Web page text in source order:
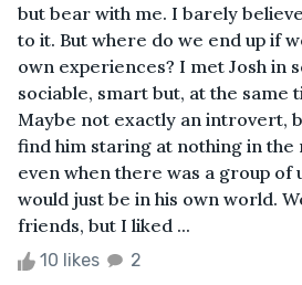
but bear with me. I barely
to it. But where do we end up if
own experiences? I met Josh in
sociable, smart but, at the same
Maybe not exactly an introvert,
find him staring at nothing in the
even when there was a group of
would just be in his own world.
friends, but I liked ...
10 likes 2